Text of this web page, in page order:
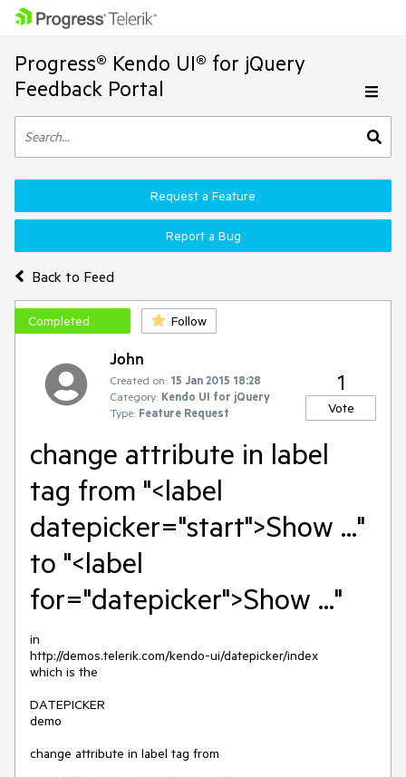
Progress® Kendo UI® for jQuery
Feedback Portal
Back to Feed
Request a Feature
Report a Bug
Completed Follow
John
Created on: 15 Jan 2015 18:28
Category: Kendo UI for jQuery
Type: Feature Request
1
Vote
change attribute in label
tag from "<label
datepicker="start">Show ..."
to "<label
for="datepicker">Show ..."
in
http://demos.telerik.com/kendo-ui/datepicker/index
which is the
DATEPICKER
demo
change attribute in label tag from